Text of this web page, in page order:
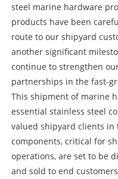
steel marine hardware
products have been
route to our shipyard
another significant
continue to strengthen
partnerships in the fast-
This shipment of marine
essential stainless steel
valued shipyard clients
components, critical for
operations, are set to be
and sold to end